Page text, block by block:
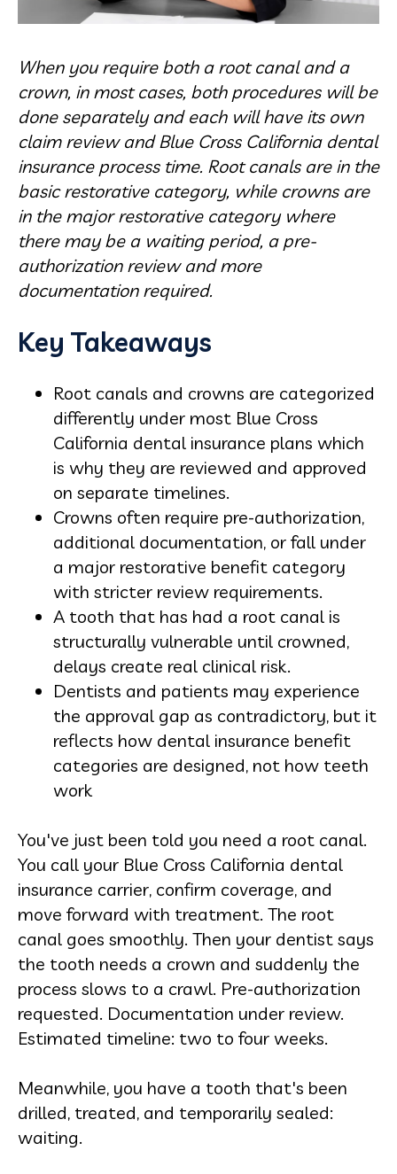
When you require both a root canal and a
crown, in most cases, both procedures will be
done separately and each will have its own
claim review and Blue Cross California dental
insurance process time. Root canals are in the
basic restorative category, while crowns are
in the major restorative category where
there may be a waiting period, a pre-
authorization review and more
documentation required.
Key Takeaways
Root canals and crowns are categorized
differently under most Blue Cross
California dental insurance plans which
is why they are reviewed and approved
on separate timelines.
Crowns often require pre-authorization,
additional documentation, or fall under
a major restorative benefit category
with stricter review requirements.
A tooth that has had a root canal is
structurally vulnerable until crowned,
delays create real clinical risk.
Dentists and patients may experience
the approval gap as contradictory, but it
reflects how dental insurance benefit
categories are designed, not how teeth
work
You've just been told you need a root canal.
You call your Blue Cross California dental
insurance carrier, confirm coverage, and
move forward with treatment. The root
canal goes smoothly. Then your dentist says
the tooth needs a crown and suddenly the
process slows to a crawl. Pre-authorization
requested. Documentation under review.
Estimated timeline: two to four weeks.
Meanwhile, you have a tooth that's been
drilled, treated, and temporarily sealed:
waiting.